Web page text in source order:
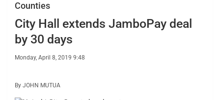
Counties
City Hall extends JamboPay deal
by 30 days
Monday, April 8, 2019 9:48
By JOHN MUTUA